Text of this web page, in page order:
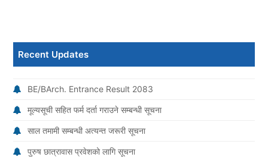
Recent Updates
BE/BArch. Entrance Result 2083
मूल्यसूची सहित फर्म दर्ता गराउने सम्बन्धी सूचना
साल तमामी सम्बन्धी अत्यन्त जरूरी सूचना
पुरुष छात्रावास प्रवेशको लागि सूचना